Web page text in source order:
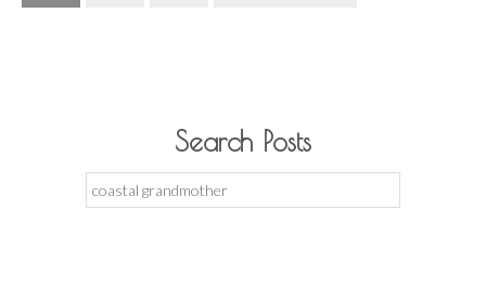
Search Posts
Search
for: